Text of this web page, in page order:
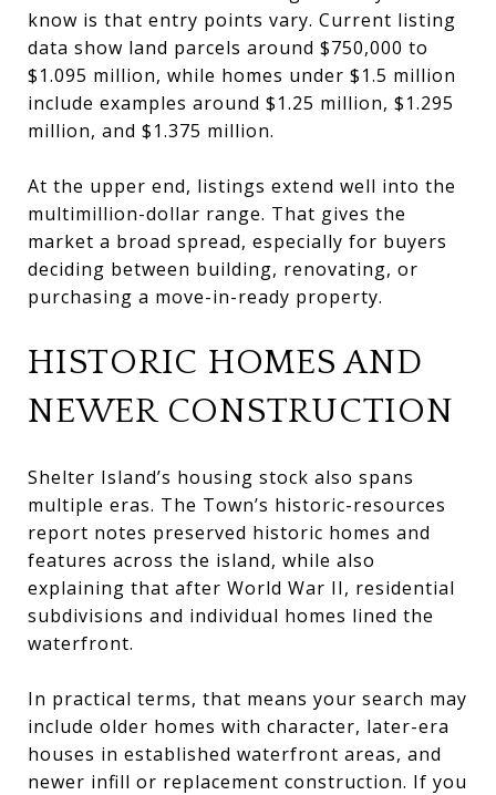
know is that entry points vary. Current listing
data show land parcels around $750,000 to
$1.095 million, while homes under $1.5 million
include examples around $1.25 million, $1.295
million, and $1.375 million.
At the upper end, listings extend well into the
multimillion-dollar range. That gives the
market a broad spread, especially for buyers
deciding between building, renovating, or
purchasing a move-in-ready property.
HISTORIC HOMES AND
NEWER CONSTRUCTION
Shelter Island’s housing stock also spans
multiple eras. The Town’s historic-resources
report notes preserved historic homes and
features across the island, while also
explaining that after World War II, residential
subdivisions and individual homes lined the
waterfront.
In practical terms, that means your search may
include older homes with character, later-era
houses in established waterfront areas, and
newer infill or replacement construction. If you